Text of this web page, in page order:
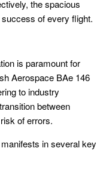
the spacious
of every flight.
is paramount for
Aerospace BAe 146
to industry
between
of errors.
in several key